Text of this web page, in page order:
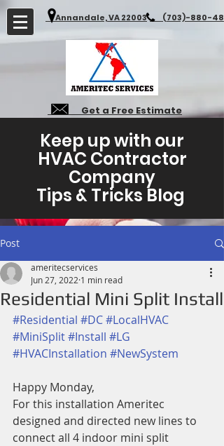
Annandale, VA 22003 (703)-880-
Get a Free Estimate
Post
Residential Mini Split Install
ameritecservices
Jun 27, 2022 1 min read
#Residential #DC#LocalHVAC
#MiniSplit#Install #LG
#HVACInstallation #NewSystem
Happy Monday,
For this installation Ameritec
designed and directed new lines to
connect all 4 indoor mini split
Keep up with our
HVAC Contractor
Company
Tips & Tricks Blog